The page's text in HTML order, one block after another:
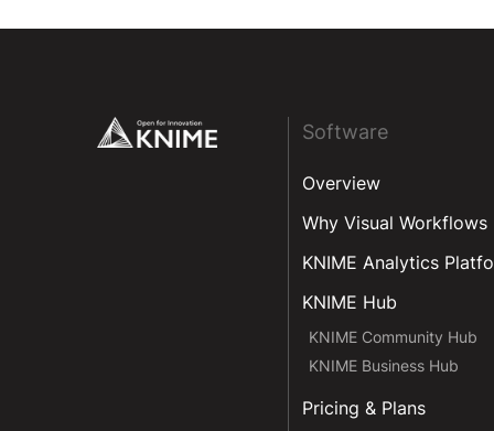
Software
Overview
Why Visual Workflows
KNIME Analytics
KNIME Hub
KNIME Community Hub
KNIME Business Hub
Pricing & Plans